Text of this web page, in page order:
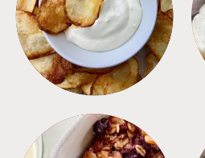
APPETIZERS